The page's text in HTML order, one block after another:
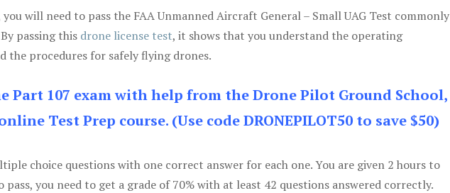
will need to pass the FAA Unmanned Aircraft General – Small UAG Test commonly
passing this drone license test, it shows that you understand the operating
the procedures for safely flying drones.
Part 107 exam with help from the Drone Pilot Ground School,
Test Prep course. (Use code DRONEPILOT50 to save $50)
choice questions with one correct answer for each one. You are given 2 hours to
you need to get a grade of 70% with at least 42 questions answered correctly.